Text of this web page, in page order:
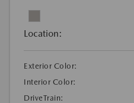
Location:
Exterior Color:
Interior Color:
DriveTrain: